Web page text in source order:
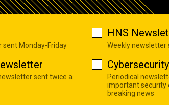
sent Monday-Friday
HNS
Weekly newsletter
sent twice a
Periodical
important security
breaking news